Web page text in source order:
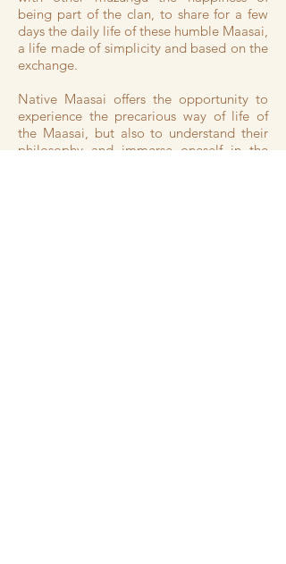
being part of the clan, to share for a few
days the daily life of these humble Maasai,
a life made of simplicity and based on the
exchange.
Native Maasai offers the opportunity to
experience the precarious way of life of
the Maasai, but also to understand their
philosophy and immerse oneself in the